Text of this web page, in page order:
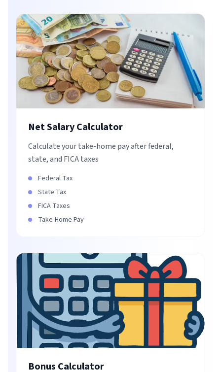
Net Salary Calculator
Calculate your take-home pay after federal,
state, and FICA taxes
Federal Tax
State Tax
FICA Taxes
Take-Home Pay
Bonus Calculator